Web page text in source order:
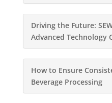
Driving the Future:
Advanced Technology
How to Ensure
Beverage Processing